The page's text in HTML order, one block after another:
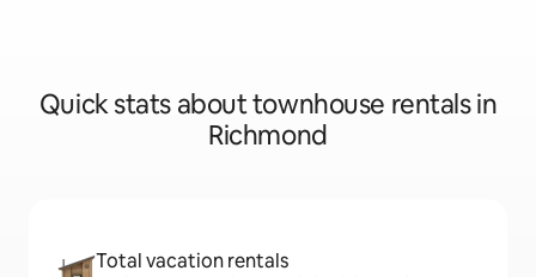
Quick stats about townhouse rentals in
Richmond
Total vacation rentals